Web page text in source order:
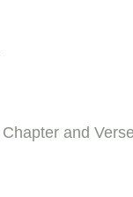
Chapter and